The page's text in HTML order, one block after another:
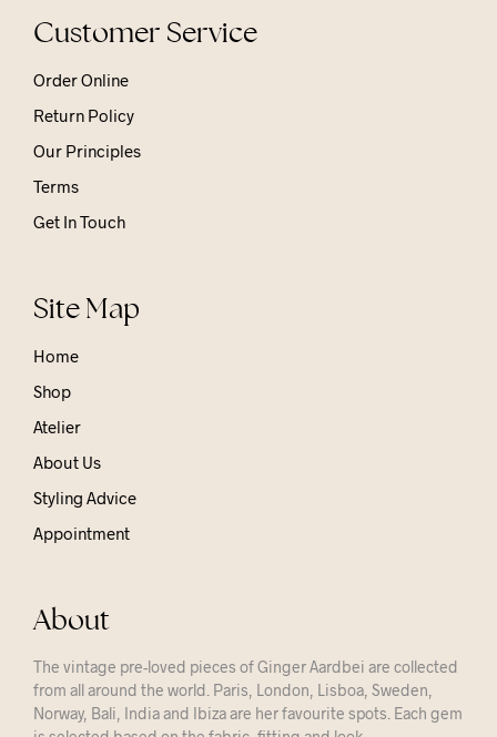
Customer Service
Order Online
Return Policy
Our Principles
Terms
Get In Touch
Site Map
Home
Shop
Atelier
About Us
Styling Advice
Appointment
About
The vintage pre-loved pieces of Ginger Aardbei are collected
from all around the world. Paris, London, Lisboa, Sweden,
Norway, Bali, India and Ibiza are her favourite spots. Each gem